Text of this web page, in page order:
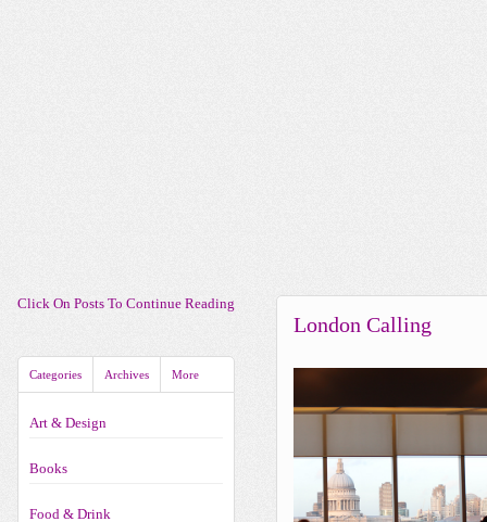
Click On Posts To Continue Reading
Categories Archives More
Art & Design
Books
Food & Drink
London Calling